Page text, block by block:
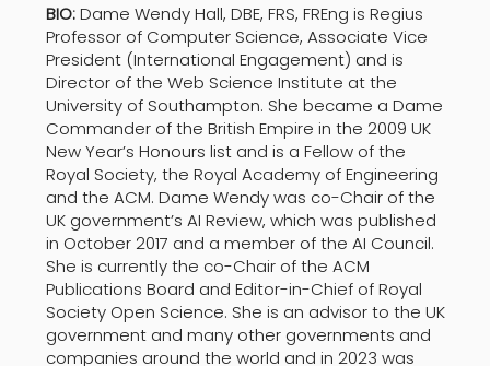
BIO:Dame Wendy Hall, DBE, FRS, FREng is Regius
Professor of Computer Science, Associate Vice
President (International Engagement) and is
Director of the Web Science Institute at the
University of Southampton. She became a Dame
Commander of the British Empire in the 2009 UK
New Year’s Honours list and is a Fellow of the
Royal Society, the Royal Academy of Engineering
and the ACM. Dame Wendy was co-Chair of the
UK government’s AI Review, which was published
in October 2017 and a member of the AI Council.
She is currently the co-Chair of the ACM
Publications Board and Editor-in-Chief of Royal
Society Open Science. She is an advisor to the UK
government and many other governments and
companies around the world and in 2023 was